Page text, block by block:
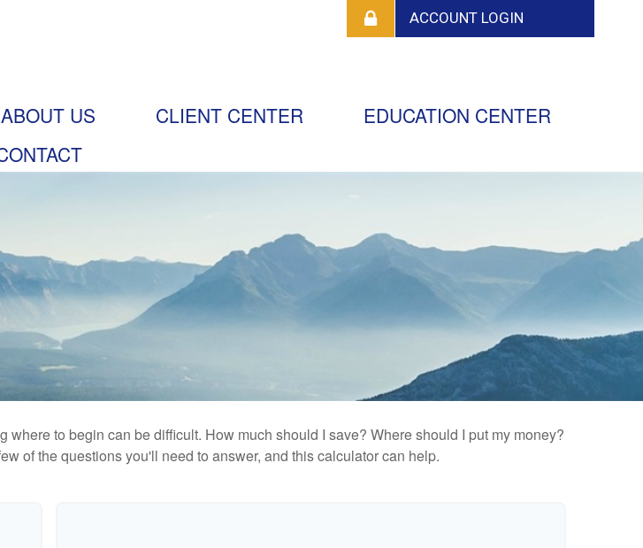
ABOUT US CLIENT CENTER
EDUCATION CENTER
to begin can be difficult. How much should I save? Where should I put my money?
of the questions you'll need to answer, and this calculator can help.